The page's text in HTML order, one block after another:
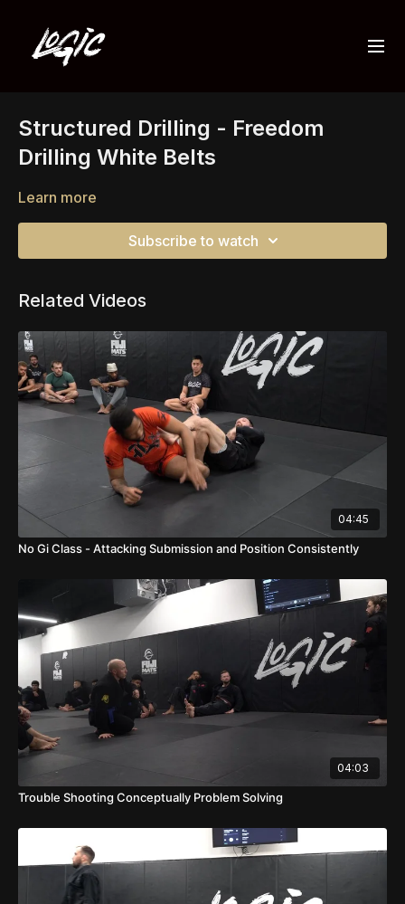
Structured Drilling - Freedom
Drilling White Belts
Learn more
Subscribe to watch
Related Videos
04:45
No Gi Class - Attacking Submission and Position Consistently
04:03
Trouble Shooting Conceptually Problem Solving